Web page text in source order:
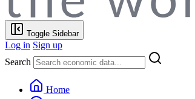
Toggle Sidebar
Log in Sign up
Search
Home